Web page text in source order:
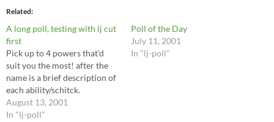
Related
A long poll, testing with lj cut
first
Pick up to 4 powers that'd
suit you the most! after the
name is a brief description of
each ability/schitck.
August 13, 2001
In "lj-poll"
Poll of the Day
July 11, 2001
In "lj-poll"